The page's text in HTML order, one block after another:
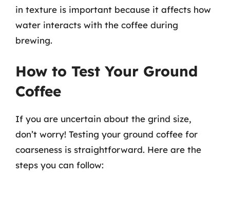
in texture is important because it affects how
water interacts with the coffee during
brewing.
How to Test Your Ground
Coffee
If you are uncertain about the grind size,
don’t worry! Testing your ground coffee for
coarseness is straightforward. Here are the
steps you can follow: